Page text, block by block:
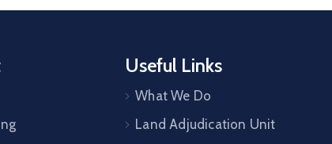
Useful Links
What We Do
Land Adjudication Unit